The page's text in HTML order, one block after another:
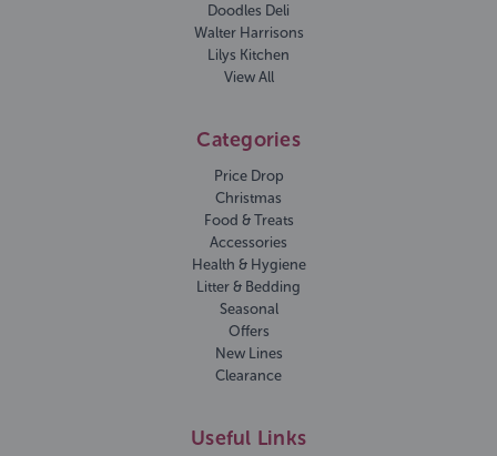
Doodles Deli
Walter Harrisons
Lilys Kitchen
View All
Categories
Price Drop
Christmas
Food & Treats
Accessories
Health & Hygiene
Litter & Bedding
Seasonal
Offers
New Lines
Clearance
Useful Links